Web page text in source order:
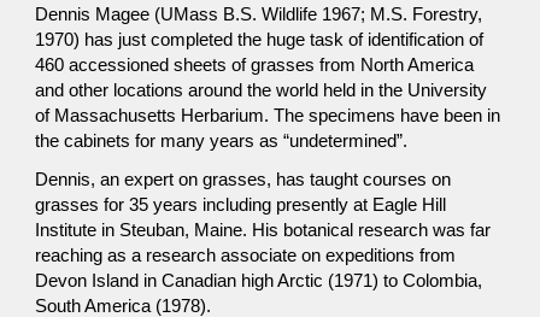
Dennis Magee (UMass B.S. Wildlife 1967; M.S. Forestry,
1970) has just completed the huge task of identification of
460 accessioned sheets of grasses from North America
and other locations around the world held in the University
of Massachusetts Herbarium. The specimens have been in
the cabinets for many years as “undetermined”.
Dennis, an expert on grasses, has taught courses on
grasses for 35 years including presently at Eagle Hill
Institute in Steuban, Maine. His botanical research was far
reaching as a research associate on expeditions from
Devon Island in Canadian high Arctic (1971) to Colombia,
South America (1978).